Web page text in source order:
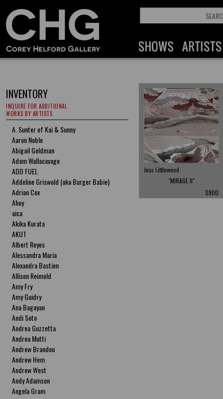
INVENTORY
INQUIRE FOR ADDITIONAL
WORKS BY ARTISTS
A. Sunter of Kai & Sunny
Aaron Noble
Abigail Goldman
Adam Wallacavage
ADD FUEL
Addeline Griswold (aka Burger Babie)
Adrian Cox
Ahoy
aica
Akika Kurata
AKUT
Albert Reyes
Alessandra Maria
Alexandra Bastien
Allison Reimold
Amy Fry
Amy Guidry
Ana Bagayan
Andi Soto
Andrea Guzzetta
Andrea Mutti
Andrew Brandou
Andrew Hem
Andrew West
Andy Adamson
Angela Gram
Jess Littlewood
"MIRAGE II"
$900